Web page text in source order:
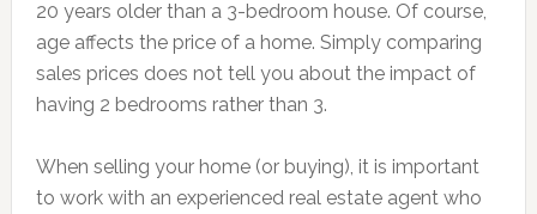
20 years older than a 3-bedroom house. Of course,
age affects the price of a home. Simply comparing
sales prices does not tell you about the impact of
having 2 bedrooms rather than 3.
When selling your home (or buying), it is important
to work with an experienced real estate agent who